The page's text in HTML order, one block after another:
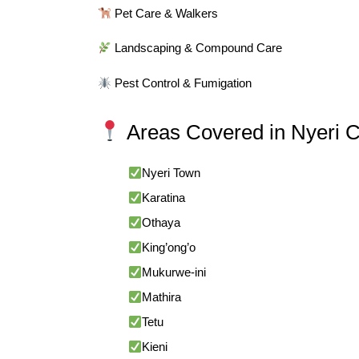
Pet Care & Walkers
Landscaping & Compound Care
Pest Control & Fumigation
Areas Covered in Nyeri
Nyeri Town
Karatina
Othaya
King’ong’o
Mukurwe-ini
Mathira
Tetu
Kieni